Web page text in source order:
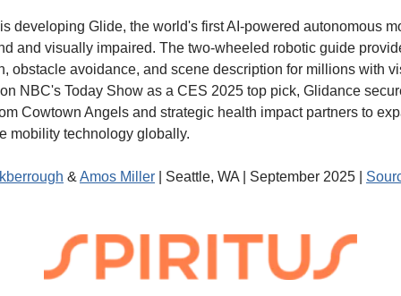
developing Glide, the world's first AI-powered autonomous
and visually impaired. The two-wheeled robotic guide
obstacle avoidance, and scene description for millions with
NBC's Today Show as a CES 2025 top pick, Glidance
Cowtown Angels and strategic health impact partners to
mobility technology globally.
& Amos Miller | Seattle, WA | September 2025 |